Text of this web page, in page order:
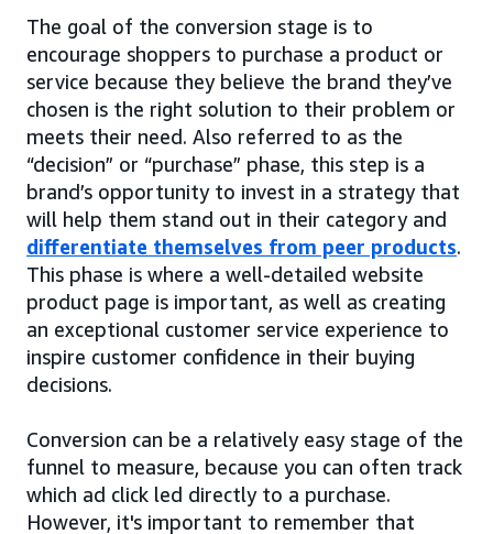
The goal of the conversion stage is to
encourage shoppers to purchase a product or
service because they believe the brand they’ve
chosen is the right solution to their problem or
meets their need. Also referred to as the
“decision” or “purchase” phase, this step is a
brand’s opportunity to invest in a strategy that
will help them stand out in their category and
differentiate themselves from peer products.
This phase is where a well-detailed website
product page is important, as well as creating
an exceptional customer service experience to
inspire customer confidence in their buying
decisions.
Conversion can be a relatively easy stage of the
funnel to measure, because you can often track
which ad click led directly to a purchase.
However, it's important to remember that